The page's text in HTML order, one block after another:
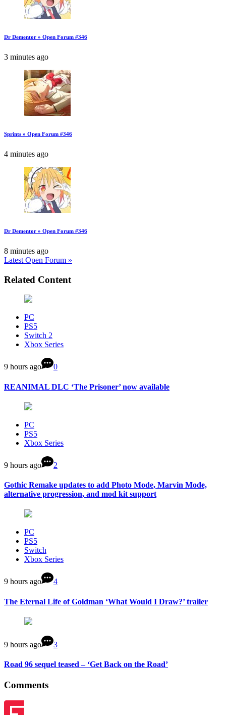
Dr Dementor » Open Forum #346
3 minutes ago
Sprints » Open Forum #346
4 minutes ago
Dr Dementor » Open Forum #346
8 minutes ago
Latest Open Forum »
Related Content
PC
PS5
Switch 2
Xbox Series
9 hours ago 0
REANIMAL DLC ‘The Prisoner’ now available
PC
PS5
Xbox Series
9 hours ago 2
Gothic Remake updates to add Photo Mode, Marvin Mode,
alternative progression, and mod kit support
PC
PS5
Switch
Xbox Series
9 hours ago 4
The Eternal Life of Goldman ‘What Would I Draw?’ trailer
9 hours ago 3
Road 96 sequel teased – ‘Get Back on the Road’
Comments